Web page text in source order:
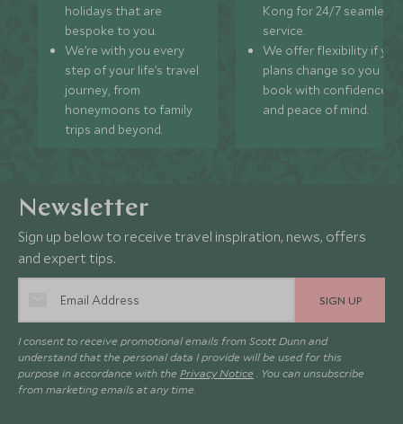
holidays that are
bespoke to you.
We’re with you every
step of your life’s travel
journey, from
honeymoons to family
trips and beyond.
Kong for 24/7 seamless
service.
We offer flexibility if
plans change so you can
book with confidence
and peace of mind.
Newsletter
Sign up below to receive travel inspiration, news, offers
and expert tips.
SIGN UP
I consent to receive promotional emails from Scott Dunn and
understand that the personal data I provide will be used for this
purpose in accordance with the Privacy Notice . You can unsubscribe
from marketing emails at any time.